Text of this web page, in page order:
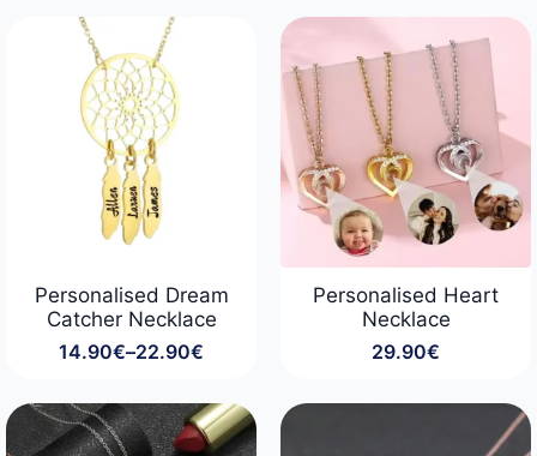
Personalised Dream
Catcher Necklace
14.90€–22.90€
Price
14.90€
through
Personalised Heart
Necklace
29.90€